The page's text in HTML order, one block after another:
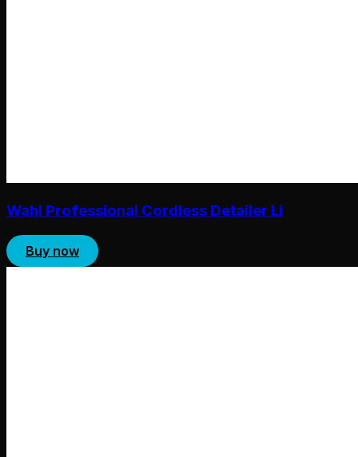
Wahl Professional Cordless Detailer Li
Buy now